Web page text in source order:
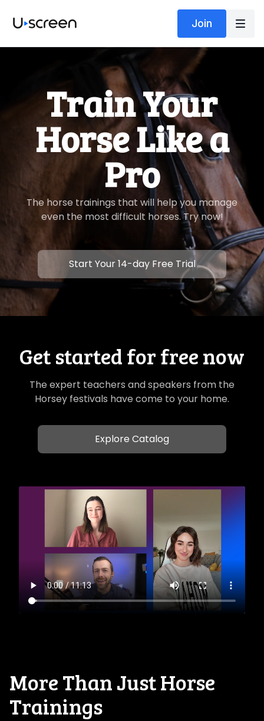
Join
​​Train Your
Horse Like a
Pro
​​The horse trainings that will help you manage
even the most difficult horses. Try now!
​​Start Your 14-day Free Trial
Get started for free now
The expert teachers and speakers from the
Horsey festivals have come to your home.
Explore Catalog
​​More Than Just Horse
Trainings